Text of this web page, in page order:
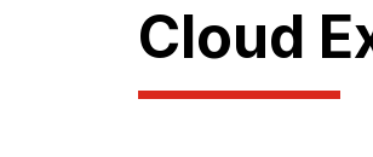
Cloud